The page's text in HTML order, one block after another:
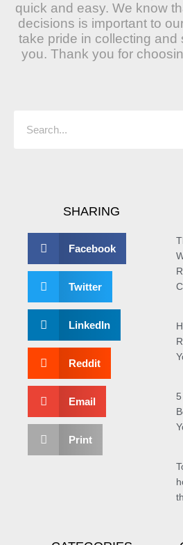
quick and easy. We know
decisions is important to
take pride in collecting and
you. Thank you for
SHARING
Facebook
Twitter
LinkedIn
Reddit
Email
Print